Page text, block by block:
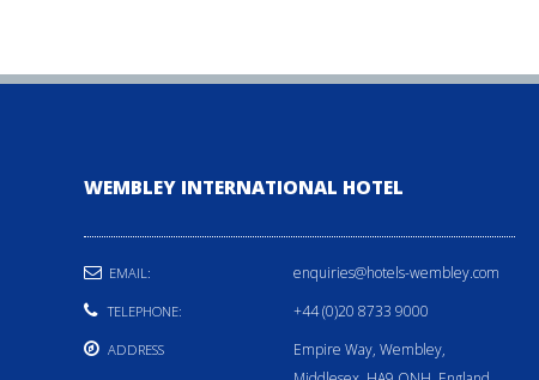
WEMBLEY INTERNATIONAL HOTEL
EMAIL: enquiries@hotels-wembley.com
TELEPHONE: +44 (0)20 8733 9000
ADDRESS
Empire Way, Wembley,